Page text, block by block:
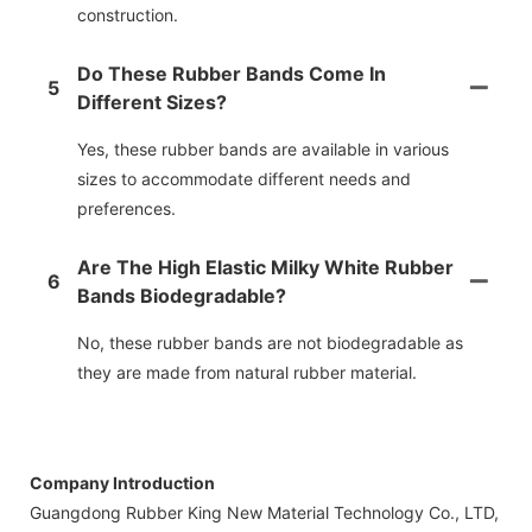
construction.
5
Do These Rubber Bands Come In
Different Sizes?
Yes, these rubber bands are available in various
sizes to accommodate different needs and
preferences.
6
Are The High Elastic Milky White Rubber
Bands Biodegradable?
No, these rubber bands are not biodegradable as
they are made from natural rubber material.
Company Introduction
Guangdong Rubber King New Material Technology Co., LTD,